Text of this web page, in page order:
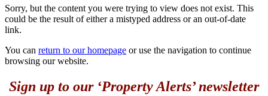
Sorry, but the content you were trying to view does not exist. This
could be the result of either a mistyped address or an out-of-date
link.
You can return to our homepage or use the navigation to continue
browsing our website.
Sign up to our ‘Property Alerts’ newsletter